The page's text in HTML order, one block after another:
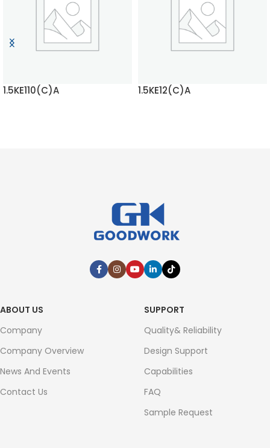
1.5KE110(C)A 1.5KE12(C)A
ABOUT US
Company
Company Overview
News And Events
Contact Us
SUPPORT
Quality& Reliability
Design Support
Capabilities
FAQ
Sample Request